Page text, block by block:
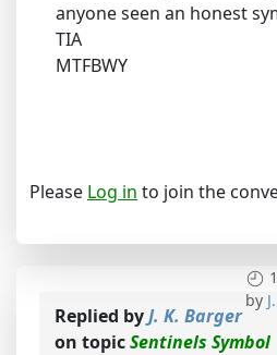
anyone seen an honest
TIA
MTFBWY
Please Log in to join the
by
Replied byJ. K. Barger
on topicSentinels Symbol